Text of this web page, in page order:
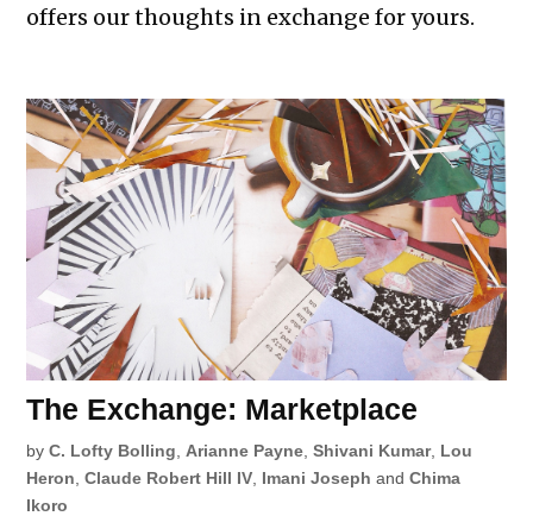
offers our thoughts in exchange for yours.
The Exchange: Marketplace
by C. Lofty Bolling Arianne Payne ,Shivani Kumar, Lou
Heron ,Claude Robert Hill IV Imani Joseph andChima
Ikoro